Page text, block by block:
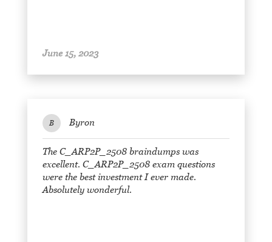
June 15, 2023
B Byron
The C_ARP2P_2508 braindumps was
excellent. C_ARP2P_2508 exam questions
were the best investment I ever made.
Absolutely wonderful.